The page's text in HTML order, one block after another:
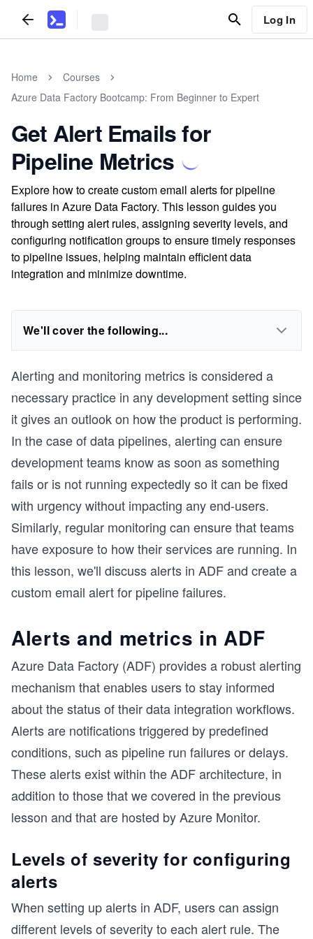
Log In
Home
Courses
Azure Data Factory Bootcamp: From Beginner to Expert
Get Alert Emails for
Pipeline Metrics
Explore how to create custom email alerts for pipeline
failures in Azure Data Factory. This lesson guides you
through setting alert rules, assigning severity levels, and
configuring notification groups to ensure timely responses
to pipeline issues, helping maintain efficient data
integration and minimize downtime.
We'll cover the following...
Alerting and monitoring metrics is considered a
necessary practice in any development setting since
it gives an outlook on how the product is performing.
In the case of data pipelines, alerting can ensure
development teams know as soon as something
fails or is not running expectedly so it can be fixed
with urgency without impacting any end-users.
Similarly, regular monitoring can ensure that teams
have exposure to how their services are running. In
this lesson, we'll discuss alerts in ADF and create a
custom email alert for pipeline failures.
Alerts and metrics in ADF
Azure Data Factory (ADF) provides a robust alerting
mechanism that enables users to stay informed
about the status of their data integration workflows.
Alerts are notifications triggered by predefined
conditions, such as pipeline run failures or delays.
These alerts exist within the ADF architecture, in
addition to those that we covered in the previous
lesson and that are hosted by Azure Monitor.
Levels of severity for configuring
alerts
When setting up alerts in ADF, users can assign
different levels of severity to each alert rule. The